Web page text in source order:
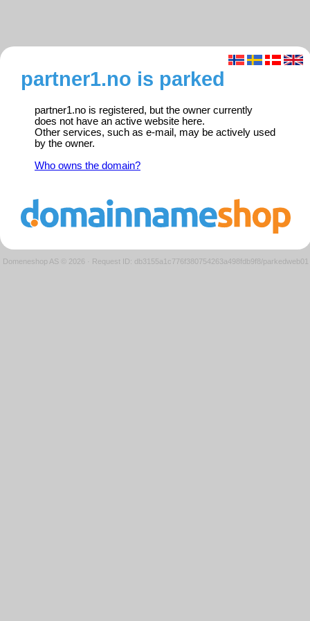
partner1.no is parked
partner1.no is registered, but the owner currently
does not have an active website here.
Other services, such as e-mail, may be actively used
by the owner.
Who owns the domain?
Domeneshop AS © 2026 · Request ID: db3155a1c776f380754263a498fdb9f8/parkedweb01